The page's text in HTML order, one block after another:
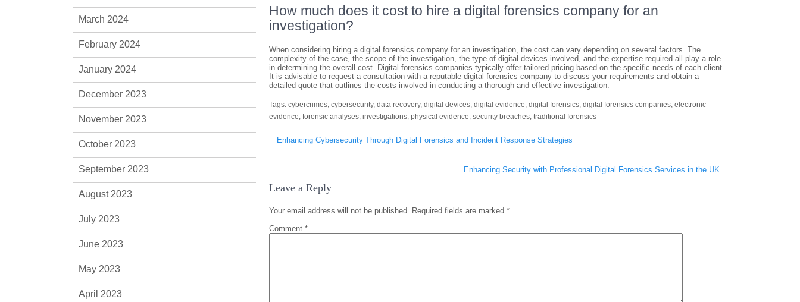
How much does it cost to hire a digital forensics company for an
investigation?
When considering hiring a digital forensics company for an investigation, the cost can vary depending on several factors. The
complexity of the case, the scope of the investigation, the type of digital devices involved, and the expertise required all play a role
in determining the overall cost. Digital forensics companies typically offer tailored pricing based on the specific needs of each client.
It is advisable to request a consultation with a reputable digital forensics company to discuss your requirements and obtain a
detailed quote that outlines the costs involved in conducting a thorough and effective investigation.
Tags: cybercrimes, cybersecurity, data recovery, digital devices, digital evidence, digital forensics, digital forensics companies, electronic
evidence, forensic analyses, investigations, physical evidence, security breaches, traditional forensics
navigation
Enhancing Cybersecurity Through Digital Forensics and Incident Response Strategies
Enhancing Security with Professional Digital Forensics Services in the UK
Leave a Reply
Your email address will not be published. Required fields are marked *
Comment *
March 2024
February 2024
January 2024
December 2023
November 2023
October 2023
September 2023
August 2023
July 2023
June 2023
May 2023
April 2023